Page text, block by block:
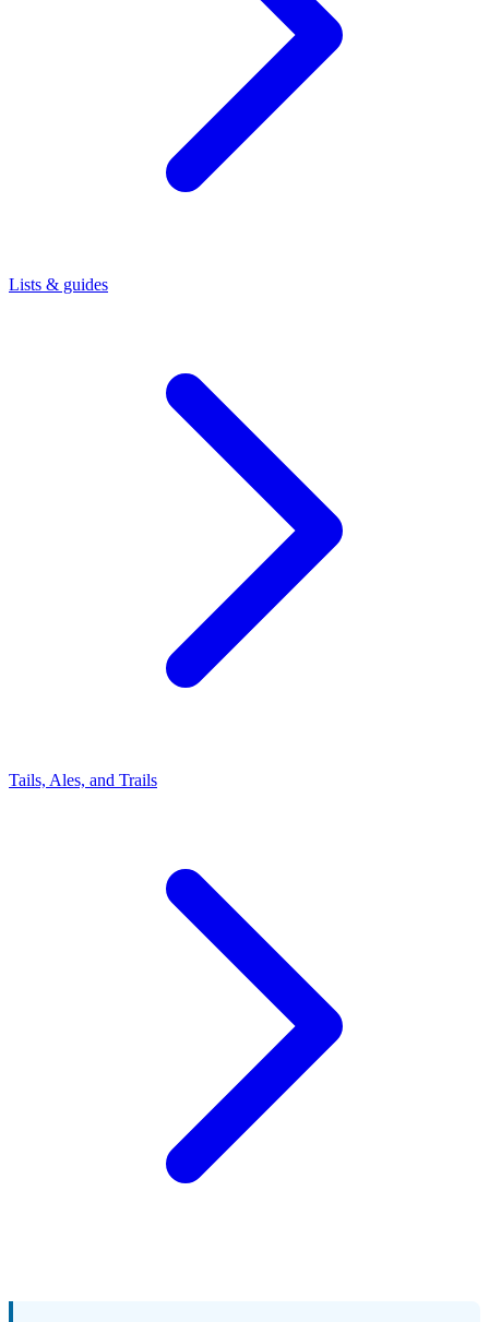
Lists & guides
Tails, Ales, and Trails